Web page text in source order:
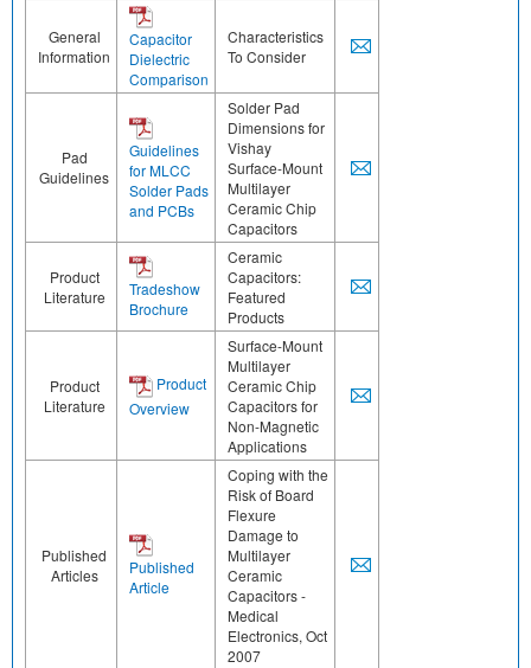
General
Information
Capacitor
Dielectric
Comparison
Characteristics
To Consider
Pad
Guidelines
Guidelines
for MLCC
Solder Pads
and PCBs
Solder Pad
Dimensions for
Vishay
Surface-Mount
Multilayer
Ceramic Chip
Capacitors
Product
Literature
Tradeshow
Brochure
Ceramic
Capacitors:
Featured
Products
Product
Literature
Product
Overview
Surface-Mount
Multilayer
Ceramic Chip
Capacitors for
Non-Magnetic
Applications
Published
Articles
Published
Article
Coping with the
Risk of Board
Flexure
Damage to
Multilayer
Ceramic
Capacitors -
Medical
Electronics, Oct
2007